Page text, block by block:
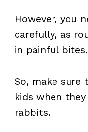
However, you
carefully, as
in painful bites.
So, make sure
kids when
rabbits.